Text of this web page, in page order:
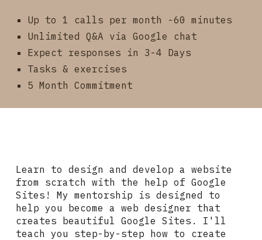
Up to 1 calls per month -60 minutes
Unlimited Q&A via Google chat
Expect responses in 3-4 Days
Tasks & exercises
5 Month Commitment
Learn to design and develop a website
from scratch with the help of Google
Sites! My mentorship is designed to
help you become a web designer that
creates beautiful Google Sites. I'll
teach you step-by-step how to create